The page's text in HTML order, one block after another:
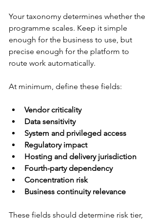
Your taxonomy determines whether the
programme scales. Keep it simple
enough for the business to use, but
precise enough for the platform to
route work automatically.
At minimum, define these fields:
Vendor criticality
Data sensitivity
System and privileged access
Regulatory impact
Hosting and delivery jurisdiction
Fourth-party dependency
Concentration risk
Business continuity relevance
These fields should determine risk tier,